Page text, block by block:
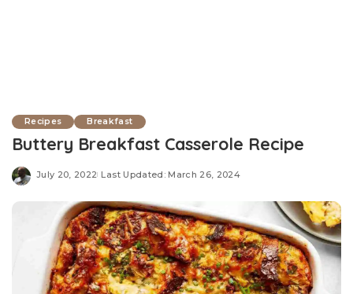
Recipes Breakfast
Buttery Breakfast Casserole Recipe
July 20, 2022 Last Updated: March 26, 2024